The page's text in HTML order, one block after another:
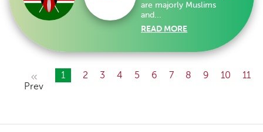
are majorly Muslims
and...
READ MORE
Prev
1 2 3 4 5 6 7 8 9 10 11